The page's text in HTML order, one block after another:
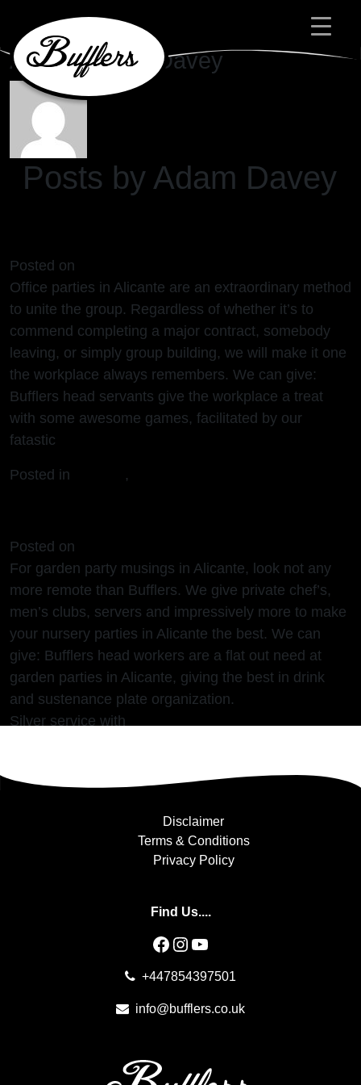
Main Navigation
Author:Adam Davey
Posts by Adam Davey
Posted on
Office parties in Alicante are an extraordinary method
to unite the group. Regardless of whether it’s to
commend completing a major contract, somebody
leaving, or simply group building, we will make it one
the workplace always remembers. We can give:
Bufflers head servants give the workplace a treat
with some awesome games, facilitated by our
fatastic
Posted in ,
Posted on
For garden party musings in Alicante, look not any
more remote than Bufflers. We give private chef’s,
men’s clubs, servers and impressively more to make
your nursery parties in Alicante the best. We can
give: Bufflers head workers are a flat out need at
garden parties in Alicante, giving the best in drink
and sustenance plate organization.
Silver service with
Disclaimer
Terms & Conditions
Privacy Policy
Find Us....
Facebook
Instagram
YouTube
+447854397501
info@bufflers.co.uk